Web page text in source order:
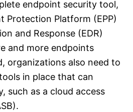
endpoint security tool,
Protection Platform (EPP)
and Response (EDR)
and more endpoints
organizations also need to
in place that can
such as a cloud access